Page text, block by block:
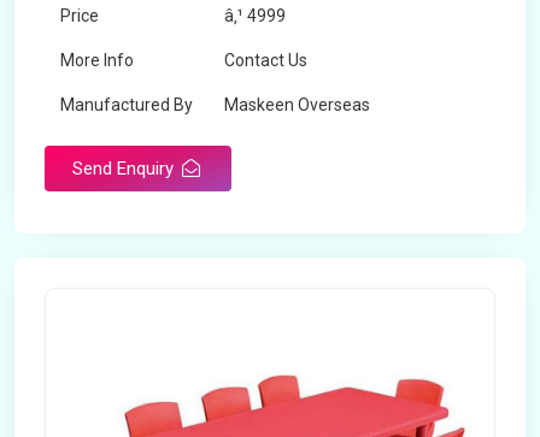
Price â‚¹ 4999
More Info Contact Us
Manufactured By Maskeen Overseas
Send Enquiry